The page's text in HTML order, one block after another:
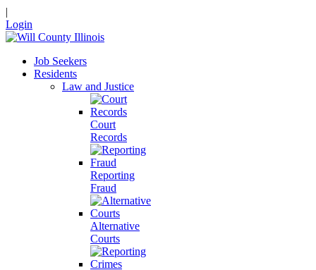
|
Login
Job Seekers
Residents
Law and Justice
Court
Records
Reporting
Fraud
Alternative
Courts